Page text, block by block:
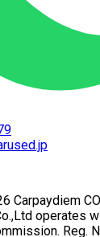
Carpaydiem
operates
Reg.